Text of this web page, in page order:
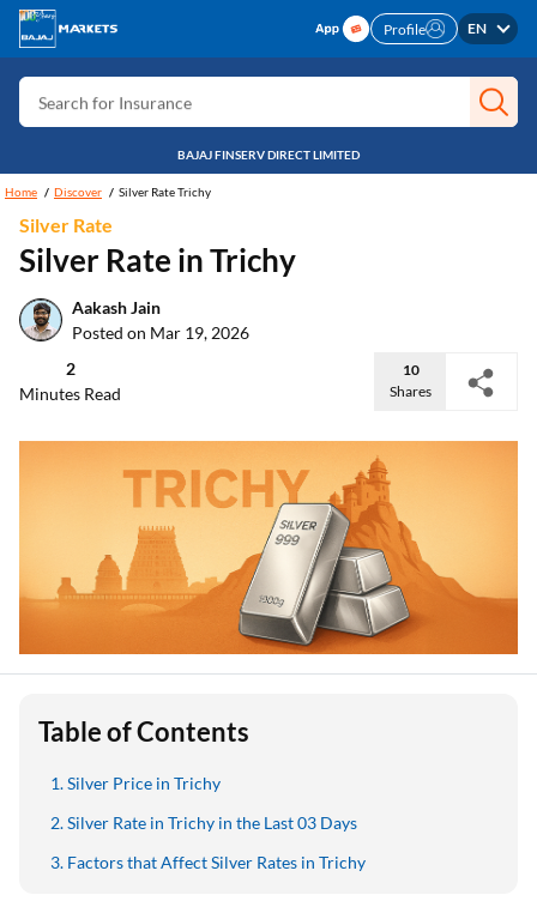
Search for Free CIBIL
Search for Card
Search for Insurance
Search for Stocks
Search for Credit Card
Search for Personal loan
Search for IPO
Search for Indices
Profile EN
BAJAJ FINSERV DIRECT LIMITED
Home Discover Silver Rate Trichy
Silver Rate
Silver Rate in Trichy
Aakash Jain
Posted on Mar 19, 2026
2
Minutes Read
10
Shares
Table of Contents
Silver Price in Trichy
Silver Rate in Trichy in the Last 03 Days
Factors that Affect Silver Rates in Trichy